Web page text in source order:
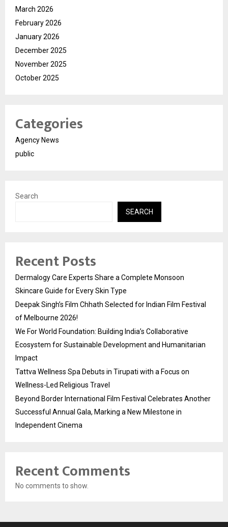
March 2026
February 2026
January 2026
December 2025
November 2025
October 2025
Categories
Agency News
public
Search
SEARCH
Recent Posts
Dermalogy Care Experts Share a Complete Monsoon
Skincare Guide for Every Skin Type
Deepak Singh’s Film Chhath Selected for Indian Film Festival
of Melbourne 2026!
We For World Foundation: Building India’s Collaborative
Ecosystem for Sustainable Development and Humanitarian
Impact
Tattva Wellness Spa Debuts in Tirupati with a Focus on
Wellness-Led Religious Travel
Beyond Border International Film Festival Celebrates Another
Successful Annual Gala, Marking a New Milestone in
Independent Cinema
Recent Comments
No comments to show.